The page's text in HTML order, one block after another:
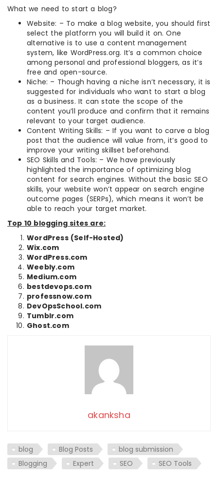
What we need to start a blog?
Website: – To make a blog website, you should first
select the platform you will build it on. One
alternative is to use a content management
system, like WordPress.org. It’s a common choice
among personal and professional bloggers, as it’s
free and open-source.
Niche: – Though having a niche isn’t necessary, it is
suggested for individuals who want to start a blog
as a business. It can state the scope of the
content you’ll produce and confirm that it remains
relevant to your target audience.
Content Writing Skills: – If you want to carve a blog
post that the audience will value from, it’s good to
improve your writing skillset beforehand.
SEO Skills and Tools: – We have previously
highlighted the importance of optimizing blog
content for search engines. Without the basic SEO
skills, your website won’t appear on search engine
outcome pages (SERPs), which means it won’t be
able to reach your target market.
Top 10 blogging sites are:
WordPress (Self-Hosted)
Wix.com
WordPress.com
Weebly.com
Medium.com
bestdevops.com
professnow.com
DevOpsSchool.com
Tumblr.com
Ghost.com
akanksha
blog Blog Posts
blog submission
Blogging
Expert SEO SEO Tools